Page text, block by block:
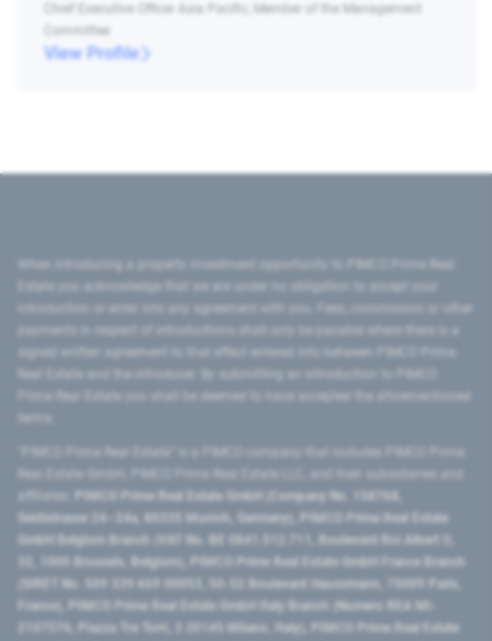
Chief Executive Officer Asia Pacific, Member of the Management
Committee
View Profile
introduction or enter into any agreement with you. Fees, commission or other
signed written agreement to that effect entered into between PIMCO Prime
Prime Real Estate you shall be deemed to have accepted the aforementioned
PIMCO Prime Real Estate GmbH (Company No. 158768,
Seidlstrasse 24–24a, 80335 Munich, Germany), PIMCO Prime Real Estate
GmbH Belgium Branch (VAT No. BE 0841.512.711, Boulevard Roi Albert II,
32, 1000 Brussels, Belgium), PIMCO Prime Real Estate GmbH France Branch
(SIRET No. 509 339 669 00053, 50-52 Boulevard Haussmann, 75009 Paris,
France), PIMCO Prime Real Estate GmbH Italy Branch (Numero REA MI-
2107576, Piazza Tre Torri, 3 20145 Milano, Italy), PIMCO Prime Real Estate